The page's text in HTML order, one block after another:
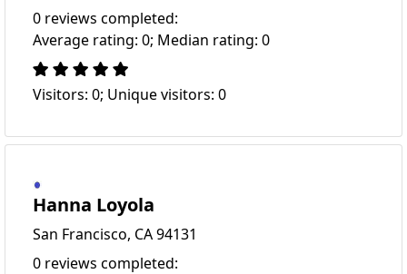
0 reviews completed:
Average rating: 0; Median rating: 0
Visitors: 0; Unique visitors: 0
Hanna Loyola
San Francisco, CA 94131
0 reviews completed: